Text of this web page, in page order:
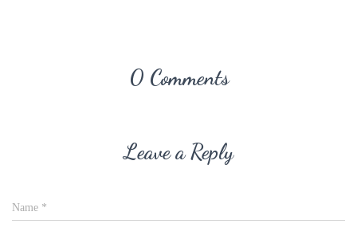
0 Comments
Leave a Reply
Name *